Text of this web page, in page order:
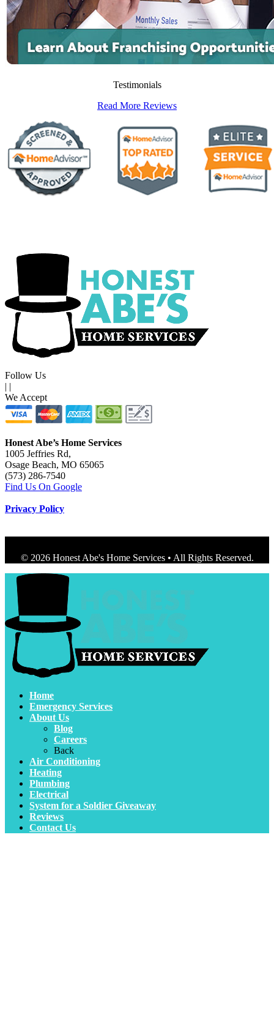
Testimonials
Read More Reviews
Follow Us
| |
We Accept
Honest Abe’s Home Services
1005 Jeffries Rd,
Osage Beach, MO 65065
(573) 286-7540
Find Us On Google
Privacy Policy
© 2026 Honest Abe's Home Services • All Rights Reserved.
Home
Emergency Services
About Us
Blog
Careers
Back
Air Conditioning
Heating
Plumbing
Electrical
System for a Soldier Giveaway
Reviews
Contact Us